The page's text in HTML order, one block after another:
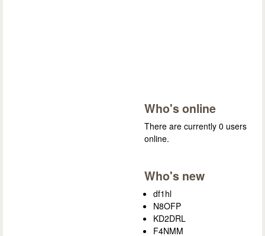
Who's online
There are currently 0 users
online.
Who's new
df1hl
N8OFP
KD2DRL
F4NMM